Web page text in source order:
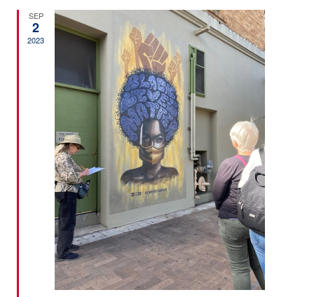
SEP
2
2023